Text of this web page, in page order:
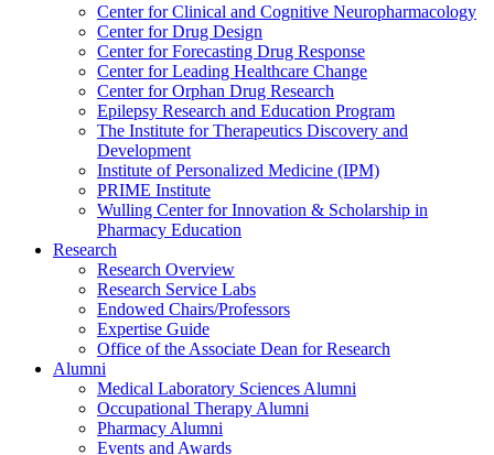
Center for Clinical and Cognitive Neuropharmacology
Center for Drug Design
Center for Forecasting Drug Response
Center for Leading Healthcare Change
Center for Orphan Drug Research
Epilepsy Research and Education Program
The Institute for Therapeutics Discovery and
Development
Institute of Personalized Medicine (IPM)
PRIME Institute
Wulling Center for Innovation & Scholarship in
Pharmacy Education
Research
Research Overview
Research Service Labs
Endowed Chairs/Professors
Expertise Guide
Office of the Associate Dean for Research
Alumni
Medical Laboratory Sciences Alumni
Occupational Therapy Alumni
Pharmacy Alumni
Events and Awards